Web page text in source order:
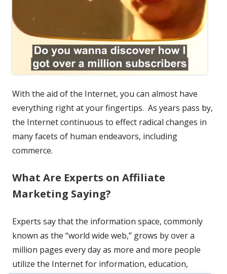
With the aid of the Internet, you can almost have
everything right at your fingertips. As years pass by,
the Internet continuous to effect radical changes in
many facets of human endeavors, including
commerce.
What Are Experts on Affiliate
Marketing Saying?
Experts say that the information space, commonly
known as the “world wide web,” grows by over a
million pages every day as more and more people
utilize the Internet for information, education,